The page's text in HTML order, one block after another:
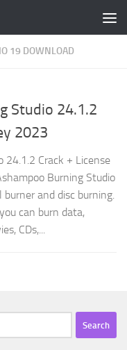
19 DOWNLOAD
Studio 24.1.2
2023
24.1.2 Crack + License
Burning Studio
and disc burning.
can burn data,
CDs,...